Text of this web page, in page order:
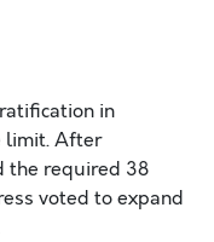
in
limit. After
the required 38
voted to expand